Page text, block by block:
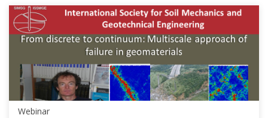
{"category":"course","subjects":
["Numerical
and
Constitutive
Modelling","Soil
Mechanics","Slope
Stability"],"number":"GEE2020-
1","instructors":
["Wu
Webinar